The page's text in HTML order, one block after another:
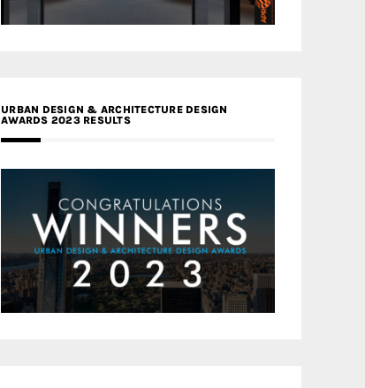
URBAN DESIGN & ARCHITECTURE DESIGN
AWARDS 2023 RESULTS